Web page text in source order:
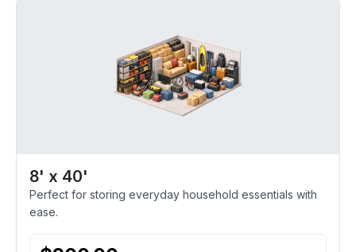
8' x 40'
Perfect for storing everyday household essentials with
ease.